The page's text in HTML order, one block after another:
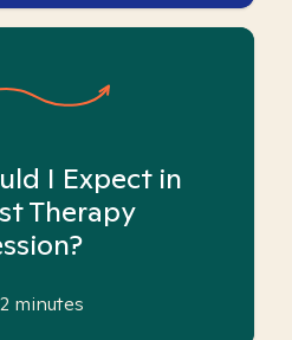
I Expect in
Therapy
2 minutes